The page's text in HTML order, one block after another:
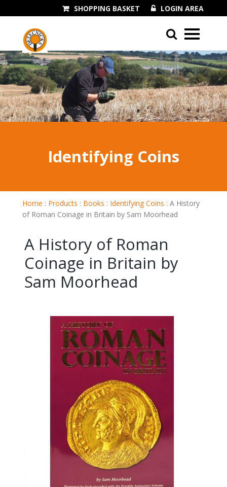
LOGIN AREA
SHOPPING BASKET
01243 545060
Identifying Coins
Home : Products : Books : Identifying Coins : A History
of Roman Coinage in Britain by Sam Moorhead
A History of Roman
Coinage in Britain by
Sam Moorhead